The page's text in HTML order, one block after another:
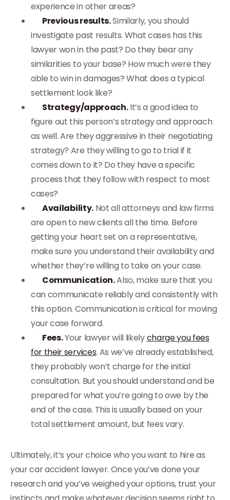
experience in other areas?
Previous results.Similarly, you should
investigate past results. What cases has this
lawyer won in the past? Do they bear any
similarities to your base? How much were they
able to win in damages? What does a typical
settlement look like?
Strategy/approach.It’s a good idea to
figure out this person’s strategy and approach
as well. Are they aggressive in their negotiating
strategy? Are they willing to go to trial if it
comes down to it? Do they have a specific
process that they follow with respect to most
cases?
Availability.Not all attorneys and law firms
are open to new clients all the time. Before
getting your heart set on a representative,
make sure you understand their availability and
whether they’re willing to take on your case.
Communication.Also, make sure that you
can communicate reliably and consistently with
this option. Communication is critical for moving
your case forward.
Fees.Your lawyer will likelycharge you fees
for their services. As we’ve already established,
they probably won’t charge for the initial
consultation. But you should understand and be
prepared for what you’re going to owe by the
end of the case. This is usually based on your
total settlement amount, but fees vary.
Ultimately, it’s your choice who you want to hire as
your car accident lawyer. Once you’ve done your
research and you’ve weighed your options, trust your